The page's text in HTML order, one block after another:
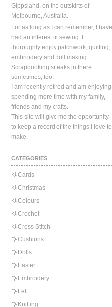
Gippsland, on the outskirts of
Melbourne, Australia.
For as long as I can remember, I have
had an interest in sewing. I
thoroughly enjoy patchwork, quilting,
embroidery and doll making.
Scrapbooking sneaks in there
sometimes, too.
I am recently retired and am enjoying
spending more time with my family,
friends and my crafts.
This site will give me the opportunity
to keep a record of the things I love to
make.
CATEGORIES
Cards
Christmas
Colours
Crochet
Cross Stitch
Cushions
Dolls
Easter
Embroidery
Felt
Knitting